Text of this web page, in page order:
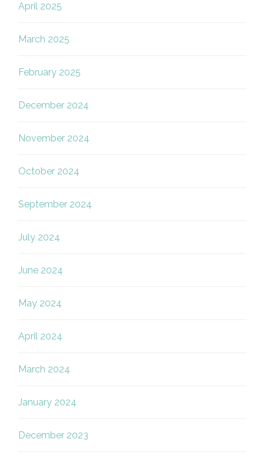
April 2025
March 2025
February 2025
December 2024
November 2024
October 2024
September 2024
July 2024
June 2024
May 2024
April 2024
March 2024
January 2024
December 2023